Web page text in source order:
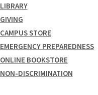
LIBRARY
GIVING
CAMPUS STORE
EMERGENCY PREPAREDNESS
ONLINE BOOKSTORE
NON-DISCRIMINATION